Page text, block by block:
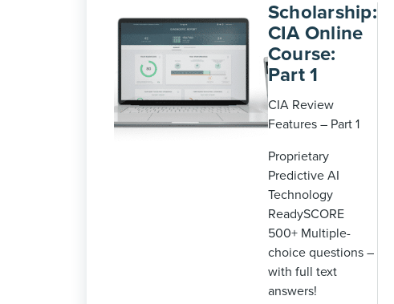
Scholarship:
CIA Online
Course:
Part 1
CIA Review
Features – Part 1
Proprietary
Predictive AI
Technology
ReadySCORE
500+ Multiple-
choice questions –
with full text
answers!